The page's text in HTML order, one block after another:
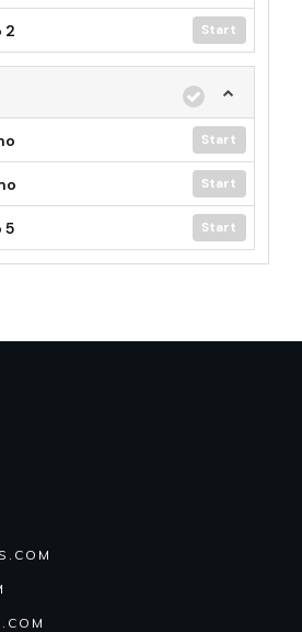
2 Start
Start
Start
5 Start